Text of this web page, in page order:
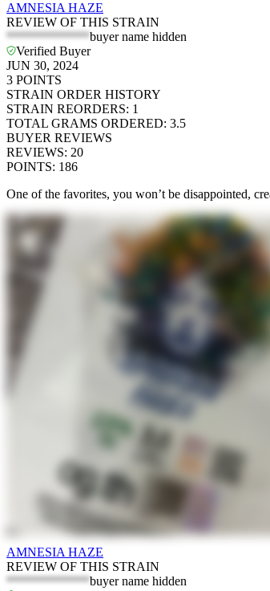
AMNESIA HAZE
REVIEW OF THIS STRAIN
*************buyer name hidden
Verified Buyer
JUN 30, 2024
3 POINTS
STRAIN ORDER HISTORY
STRAIN REORDERS: 1
TOTAL GRAMS ORDERED: 3.5
BUYER REVIEWS
REVIEWS: 20
POINTS: 186
One of the favorites, you won’t be disappointed,
AMNESIA HAZE
REVIEW OF THIS STRAIN
*************buyer name hidden